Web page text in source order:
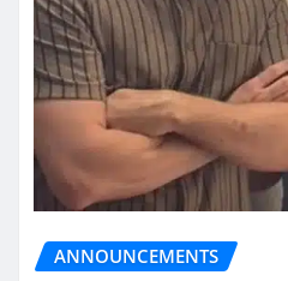
ANNOUNCEMENTS